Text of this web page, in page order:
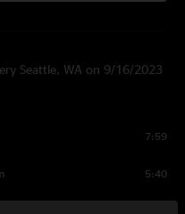
Seattle, WA on 9/16/2023
7:59
5:40